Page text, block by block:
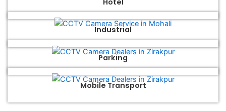
Hotel
Industrial
Parking
Mobile Transport